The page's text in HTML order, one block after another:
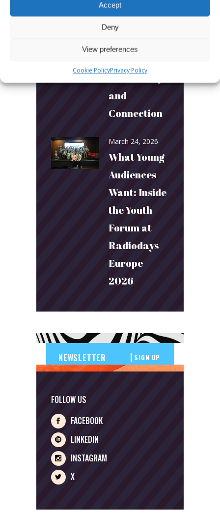
Accept
Deny
View preferences
Cookie PolicyPrivacy Policy
Australia’s
Biggest
Community
and
Connection
March 24, 2026
What Young
Audiences
Want: Inside
the Youth
Forum at
Radiodays
Europe
2026
SIGN UP
FOLLOW US
FACEBOOK
LINKEDIN
INSTAGRAM
X